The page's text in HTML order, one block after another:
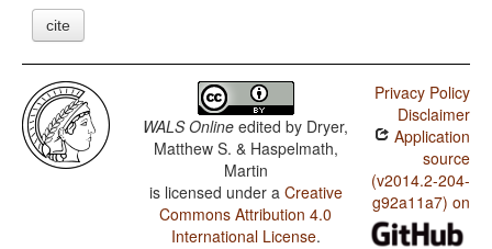
cite
WALS Online edited by Dryer,
Matthew S. & Haspelmath,
Martin
is licensed under a Creative
Commons Attribution 4.0
International License.
Privacy Policy
Disclaimer
Application
source
(v2014.2-204-
g92a11a7) on